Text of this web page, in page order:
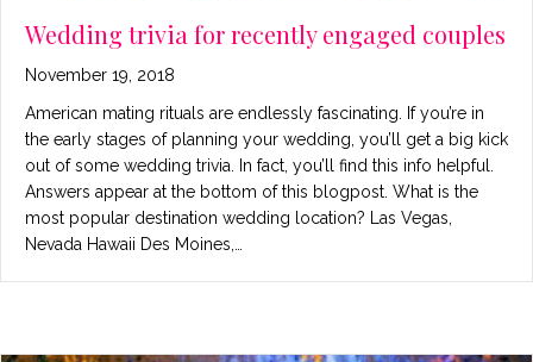
Wedding trivia for recently engaged couples
November 19, 2018
American mating rituals are endlessly fascinating. If you’re in
the early stages of planning your wedding, you’ll get a big kick
out of some wedding trivia. In fact, you’ll find this info helpful.
Answers appear at the bottom of this blogpost. What is the
most popular destination wedding location? Las Vegas,
Nevada Hawaii Des Moines,…